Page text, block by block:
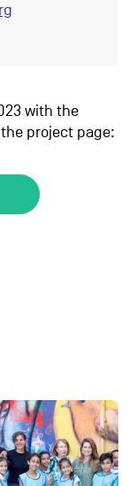
with the
the project page: